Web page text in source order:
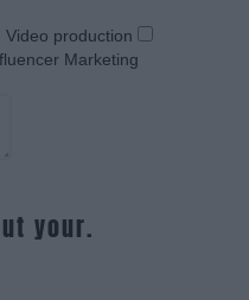
Video production
Marketing
your.